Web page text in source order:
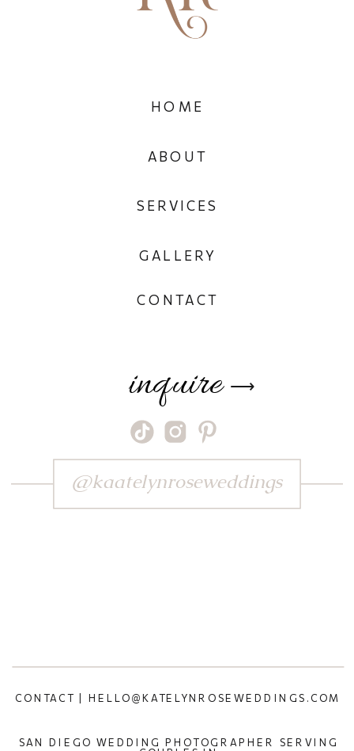
SAN DIEGO WEDDING PHOTOGRAPHER SERVING
CONTACT | HELLO@KATELYNROSEWEDDINGS.COM
⟶
inquire
CONTACT
GALLERY
SERVICES
ABOUT
HOME
@kaatelynroseweddings